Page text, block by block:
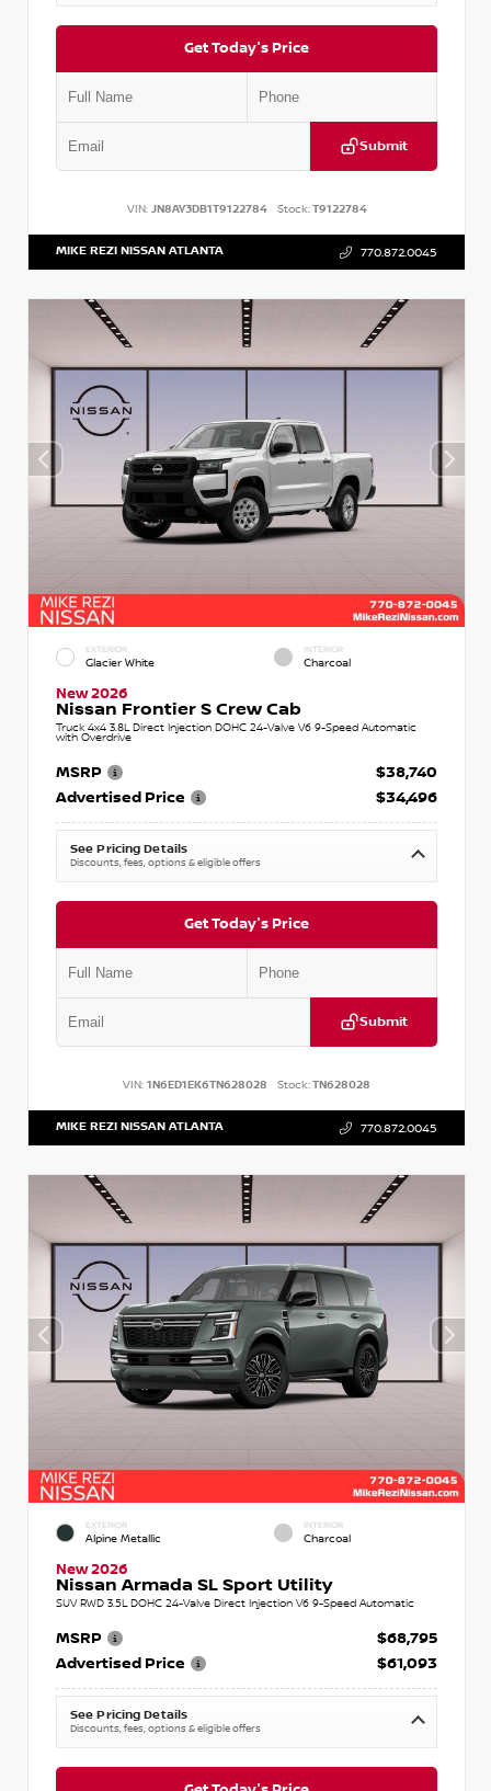
Get Today's Price
Submit
VIN: JN8AY3DB1T9122784 Stock:T9122784
MIKE REZI NISSAN ATLANTA 770.872.0045
EXTERIOR
Glacier White
INTERIOR
Charcoal
New 2026
Nissan Frontier S Crew Cab
Truck 4x4 3.8L Direct Injection DOHC 24-Valve V6 9-Speed Automatic
with Overdrive
MSRP
$38,740
Advertised Price
$34,496
See Pricing Details
Discounts, fees, options & eligible offers
Get Today's Price
Submit
VIN: 1N6ED1EK6TN628028 Stock:TN628028
MIKE REZI NISSAN ATLANTA 770.872.0045
EXTERIOR
Alpine Metallic
INTERIOR
Charcoal
New 2026
Nissan Armada SL Sport Utility
SUV RWD 3.5L DOHC 24-Valve Direct Injection V6 9-Speed Automatic
MSRP
$68,795
Advertised Price
$61,093
See Pricing Details
Discounts, fees, options & eligible offers